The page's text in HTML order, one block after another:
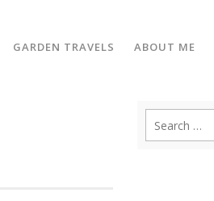
GARDEN TRAVELS ABOUT ME